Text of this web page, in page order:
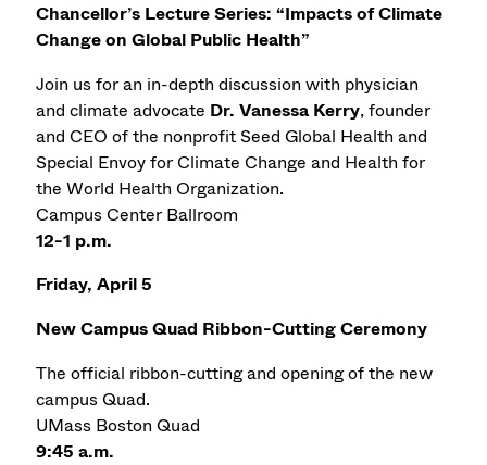
Chancellor’s Lecture Series: “Impacts of Climate
Change on Global Public Health”
Join us for an in-depth discussion with physician
and climate advocate Dr. Vanessa Kerry, founder
and CEO of the nonprofit Seed Global Health and
Special Envoy for Climate Change and Health for
the World Health Organization.
Campus Center Ballroom
12-1 p.m.
Friday, April 5
New Campus Quad Ribbon-Cutting Ceremony
The official ribbon-cutting and opening of the new
campus Quad.
UMass Boston Quad
9:45 a.m.